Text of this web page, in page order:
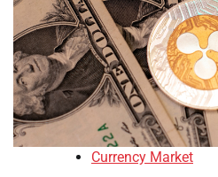
Currency Market